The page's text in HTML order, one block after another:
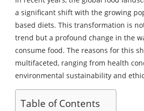
a significant shift with the growing
based diets. This transformation is
trend but a profound change in the
consume food. The reasons for this
multifaceted, ranging from health
environmental sustainability and
Table of Contents